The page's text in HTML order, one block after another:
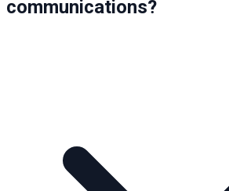
communications?